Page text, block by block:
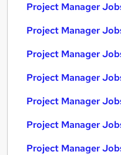
Project Manager
Project Manager
Project Manager
Project Manager
Project Manager
Project Manager
Project Manager